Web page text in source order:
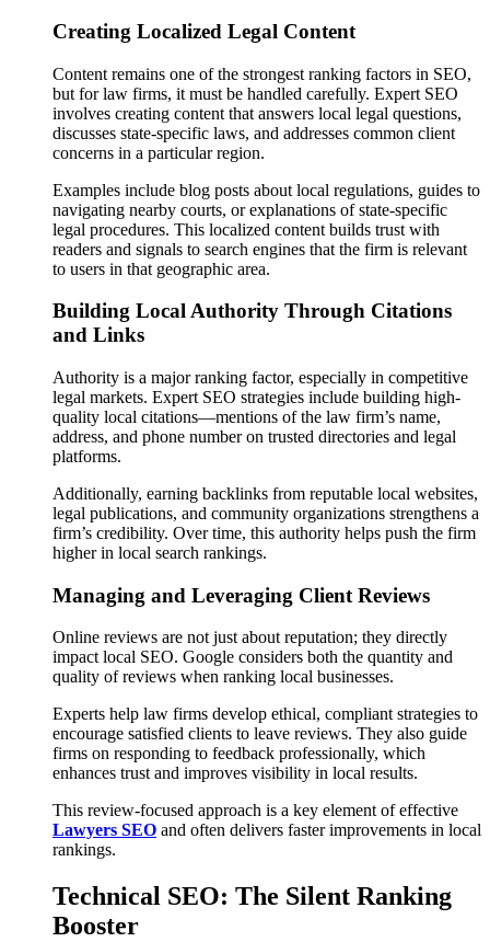
Creating Localized Legal Content
Content remains one of the strongest ranking factors in SEO,
but for law firms, it must be handled carefully. Expert SEO
involves creating content that answers local legal questions,
discusses state-specific laws, and addresses common client
concerns in a particular region.
Examples include blog posts about local regulations, guides to
navigating nearby courts, or explanations of state-specific
legal procedures. This localized content builds trust with
readers and signals to search engines that the firm is relevant
to users in that geographic area.
Building Local Authority Through Citations
and Links
Authority is a major ranking factor, especially in competitive
legal markets. Expert SEO strategies include building high-
quality local citations—mentions of the law firm’s name,
address, and phone number on trusted directories and legal
platforms.
Additionally, earning backlinks from reputable local websites,
legal publications, and community organizations strengthens a
firm’s credibility. Over time, this authority helps push the firm
higher in local search rankings.
Managing and Leveraging Client Reviews
Online reviews are not just about reputation; they directly
impact local SEO. Google considers both the quantity and
quality of reviews when ranking local businesses.
Experts help law firms develop ethical, compliant strategies to
encourage satisfied clients to leave reviews. They also guide
firms on responding to feedback professionally, which
enhances trust and improves visibility in local results.
This review-focused approach is a key element of effective
Lawyers SEO and often delivers faster improvements in local
rankings.
Technical SEO: The Silent Ranking
Booster